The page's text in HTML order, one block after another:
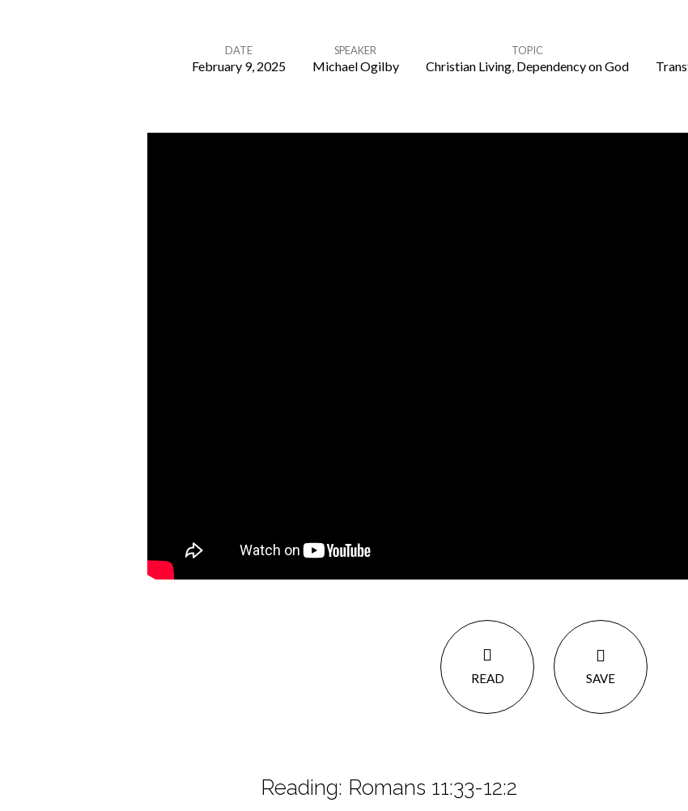
Mental
DATE
February 9, 2025
SPEAKER
Michael Ogilby
TOPIC
Christian Living, Dependency on God
READ SAVE
Reading: Romans 11:33-12:2